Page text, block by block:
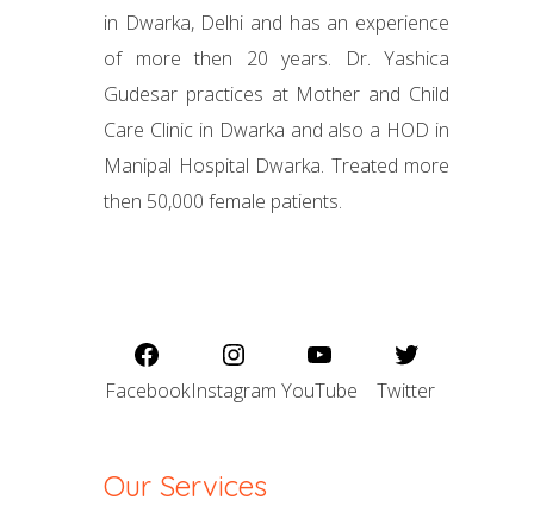
in Dwarka, Delhi and has an experience
of more then 20 years. Dr. Yashica
Gudesar practices at Mother and Child
Care Clinic in Dwarka and also a HOD in
Manipal Hospital Dwarka. Treated more
then 50,000 female patients.
FacebookInstagram YouTube Twitter
Our Services